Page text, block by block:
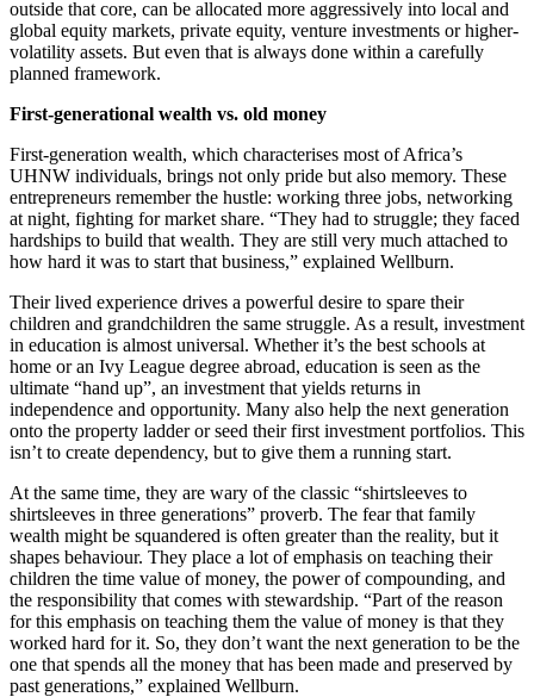
outside that core, can be allocated more aggressively into local and
global equity markets, private equity, venture investments or higher-
volatility assets. But even that is always done within a carefully
planned framework.
First-generational wealth vs. old money
First-generation wealth, which characterises most of Africa’s
UHNW individuals, brings not only pride but also memory. These
entrepreneurs remember the hustle: working three jobs, networking
at night, fighting for market share. “They had to struggle; they faced
hardships to build that wealth. They are still very much attached to
how hard it was to start that business,” explained Wellburn.
Their lived experience drives a powerful desire to spare their
children and grandchildren the same struggle. As a result, investment
in education is almost universal. Whether it’s the best schools at
home or an Ivy League degree abroad, education is seen as the
ultimate “hand up”, an investment that yields returns in
independence and opportunity. Many also help the next generation
onto the property ladder or seed their first investment portfolios. This
isn’t to create dependency, but to give them a running start.
At the same time, they are wary of the classic “shirtsleeves to
shirtsleeves in three generations” proverb. The fear that family
wealth might be squandered is often greater than the reality, but it
shapes behaviour. They place a lot of emphasis on teaching their
children the time value of money, the power of compounding, and
the responsibility that comes with stewardship. “Part of the reason
for this emphasis on teaching them the value of money is that they
worked hard for it. So, they don’t want the next generation to be the
one that spends all the money that has been made and preserved by
past generations,” explained Wellburn.